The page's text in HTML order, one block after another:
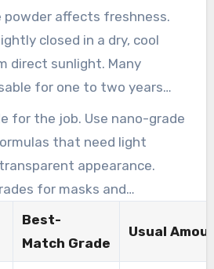
pearl grade for serum
vitamin C to maintain a
powder affects freshness.
closed in a dry, cool
direct sunlight. Many
for one to two years
method and
the product label for
replace the product if the
changes.
for the job. Use nano-grade
that need light
appearance.
for masks and
where a slight texture is
pearl powder and water
work well in liquid and
Best-
Match Grade
Usual